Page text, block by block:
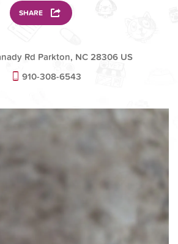
SHARE
Rd Parkton, NC 28306 US
910-308-6543